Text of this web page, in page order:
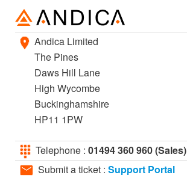
Andica Limited
The Pines
Daws Hill Lane
High Wycombe
Buckinghamshire
HP11 1PW
Telephone : 01494 360 960 (Sales)
Submit a ticket : Support Portal